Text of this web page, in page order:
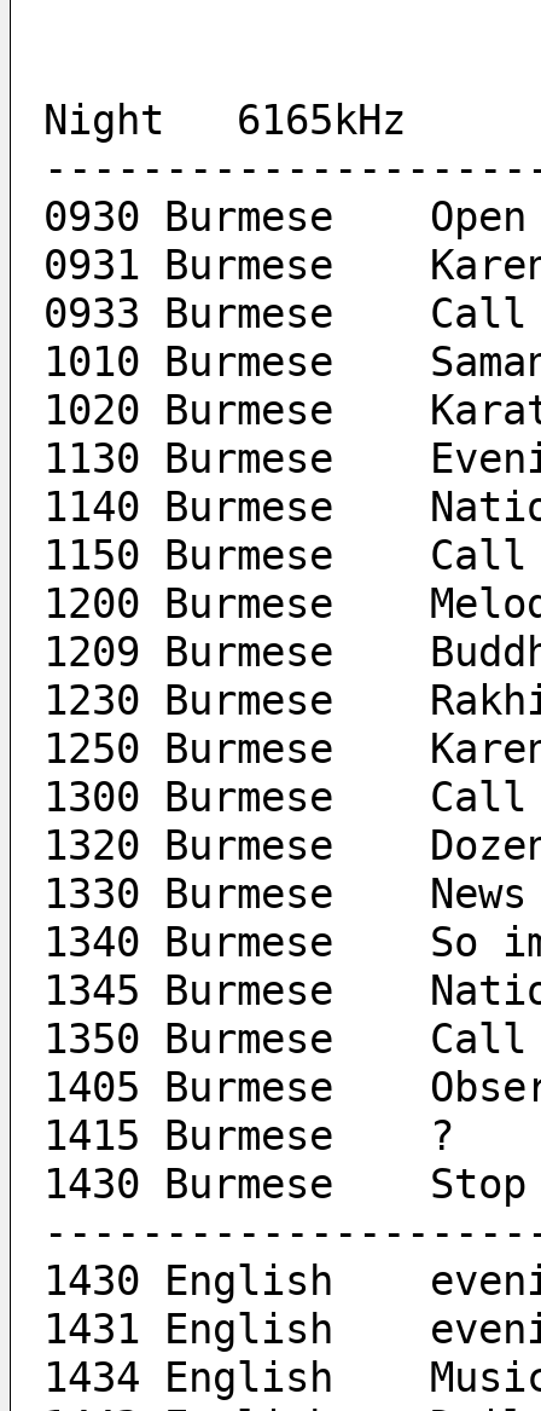
Night	6165kHz
0930 Burmese	Open
0931
0933
1010
1020 Burmese
1130
1140
1150
1200
1209
1230
1250
1300
1320
1330 Burmese	News
1340
1345
1350
1405
1415 Burmese	?
1430 Burmese	Stop
1430
1431
1434 English